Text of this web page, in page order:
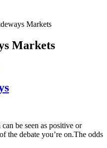
Markets
Markets
be seen as positive or
the debate you’re on.The odds